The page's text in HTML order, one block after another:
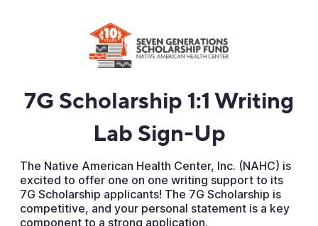
7G Scholarship 1:1 Writing
Lab Sign-Up
The Native American Health Center, Inc. (NAHC) is
excited to offer one on one writing support to its
7G Scholarship applicants! The 7G Scholarship is
competitive, and your personal statement is a key
component to a strong application.